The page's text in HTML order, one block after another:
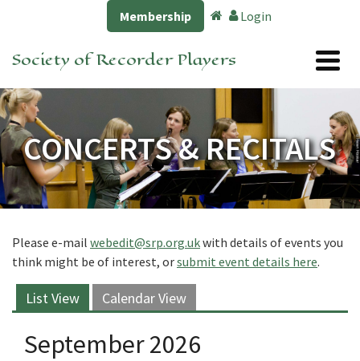
Membership Login
Society of Recorder Players
CONCERTS & RECITALS
Please e-mail webedit@srp.org.ukwith details of events you
think might be of interest, orsubmit event details here.
List View Calendar View
September 2026